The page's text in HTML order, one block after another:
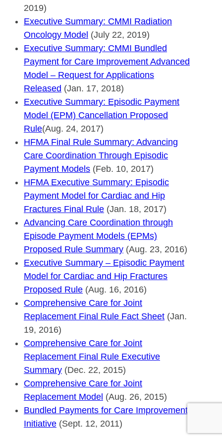
2019)
Executive Summary: CMMI Radiation
Oncology Model (July 22, 2019)
Executive Summary: CMMI Bundled
Payment for Care Improvement Advanced
Model – Request for Applications
Released (Jan. 17, 2018)
Executive Summary: Episodic Payment
Model (EPM) Cancellation Proposed
Rule(Aug. 24, 2017)
HFMA Final Rule Summary: Advancing
Care Coordination Through Episodic
Payment Models (Feb. 10, 2017)
HFMA Executive Summary: Episodic
Payment Model for Cardiac and Hip
Fractures Final Rule (Jan. 18, 2017)
Advancing Care Coordination through
Episode Payment Models (EPMs)
Proposed Rule Summary (Aug. 23, 2016)
Executive Summary – Episodic Payment
Model for Cardiac and Hip Fractures
Proposed Rule (Aug. 16, 2016)
Comprehensive Care for Joint
Replacement Final Rule Fact Sheet (Jan.
19, 2016)
Comprehensive Care for Joint
Replacement Final Rule Executive
Summary (Dec. 22, 2015)
Comprehensive Care for Joint
Replacement Model (Aug. 26, 2015)
Bundled Payments for Care Improvement
Initiative (Sept. 12, 2011)